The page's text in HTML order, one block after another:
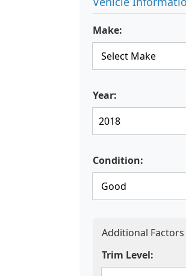
Make:
Year:
Condition:
Additional Factors
Trim Level: